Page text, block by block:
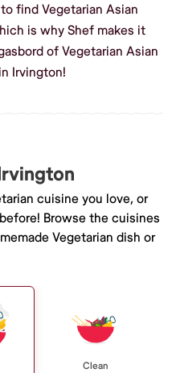
find Vegetarian Asian
is why Shef makes it
of Vegetarian Asian
Irvington!
cuisine you love, or
Browse the cuisines
Vegetarian dish or
Clean